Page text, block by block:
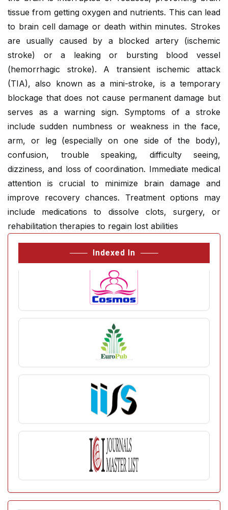
tissue from getting oxygen and nutrients. This can lead
to brain cell damage or death within minutes. Strokes
are usually caused by a blocked artery (ischemic
stroke) or a leaking or bursting blood vessel
(hemorrhagic stroke). A transient ischemic attack
(TIA), also known as a mini-stroke, is a temporary
blockage that does not cause permanent damage but
serves as a warning sign. Symptoms of a stroke
include sudden numbness or weakness in the face,
arm, or leg (especially on one side of the body),
confusion, trouble speaking, difficulty seeing,
dizziness, and loss of coordination. Immediate medical
attention is crucial to minimize brain damage and
improve recovery chances. Treatment options may
include medications to dissolve clots, surgery, or
rehabilitation therapies to regain lost abilities
Indexed In